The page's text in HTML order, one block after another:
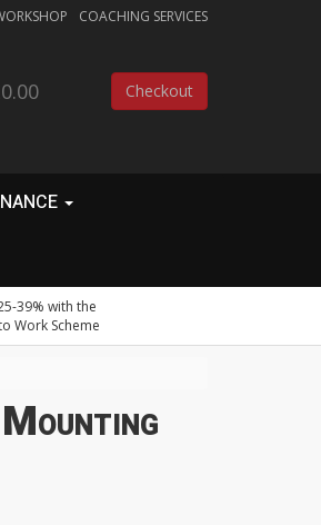
COACHING SERVICES
Checkout
39% with the
Work Scheme